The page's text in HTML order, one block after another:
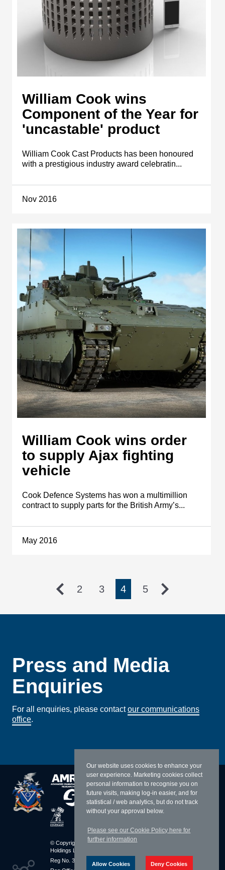
Our website uses cookies to enhance your
user experience. Marketing cookies collect
personal information to recognise you on
future visits, making log-in easier, and for
statistical / web analytics, but do not track
without your approval below.
Please see our Cookie Policy here for
further information
Allow Cookies Deny Cookies
William Cook wins
Component of the Year for
'uncastable' product
William Cook Cast Products has been honoured
with a prestigious industry award celebratin...
Nov 2016
William Cook wins order
to supply Ajax fighting
vehicle
Cook Defence Systems has won a multimillion
contract to supply parts for the British Army’s...
May 2016
2 3 4 5
Press and Media
Enquiries
For all enquiries, please contactour communications
office.
© Copyright 2026 William Cook
Holdings Limited
Reg No. 3283010 England
Terms & Conditions